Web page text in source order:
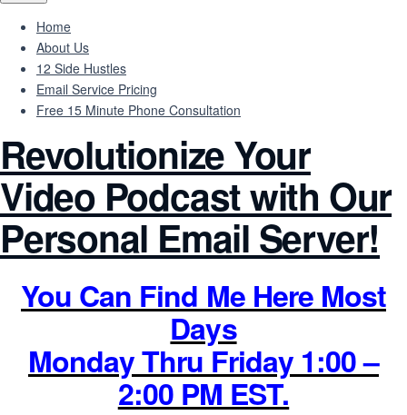
Home
About Us
12 Side Hustles
Email Service Pricing
Free 15 Minute Phone Consultation
Revolutionize Your
Video Podcast with Our
Personal Email Server!
You Can Find Me Here Most
Days
Monday Thru Friday 1:00 –
2:00 PM EST.